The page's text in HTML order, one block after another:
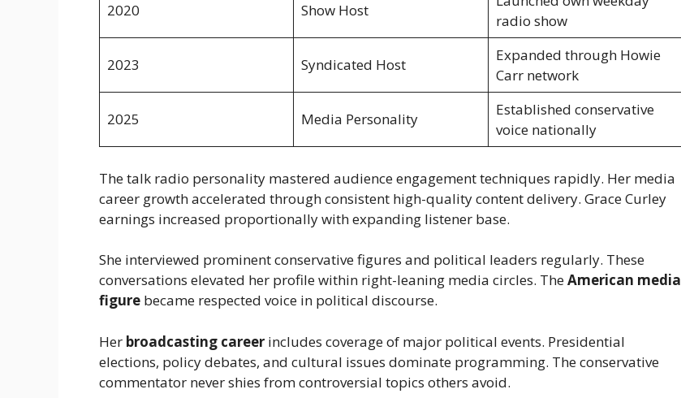
2020 Show Host
radio show
2023 Syndicated Host
Expanded through Howie
Carr network
2025 Media Personality
Established conservative
voice nationally
The talk radio personality mastered audience engagement techniques rapidly. Her media
career growth accelerated through consistent high-quality content delivery. Grace Curley
earnings increased proportionally with expanding listener base.
She interviewed prominent conservative figures and political leaders regularly. These
conversations elevated her profile within right-leaning media circles. TheAmerican media
figure became respected voice in political discourse.
Her broadcasting career includes coverage of major political events. Presidential
elections, policy debates, and cultural issues dominate programming. The conservative
commentator never shies from controversial topics others avoid.